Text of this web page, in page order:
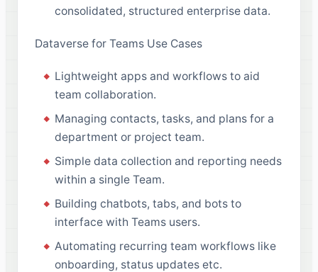
consolidated, structured enterprise data.
Dataverse for Teams Use Cases
Lightweight apps and workflows to aid
team collaboration.
Managing contacts, tasks, and plans for a
department or project team.
Simple data collection and reporting needs
within a single Team.
Building chatbots, tabs, and bots to
interface with Teams users.
Automating recurring team workflows like
onboarding, status updates etc.